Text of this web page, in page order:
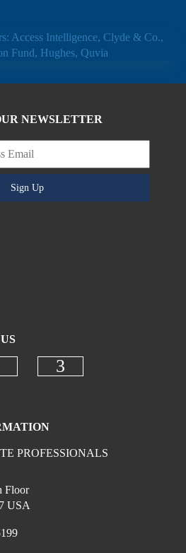
NEWSLETTER
Sign Up
PROFESSIONALS
Floor
USA